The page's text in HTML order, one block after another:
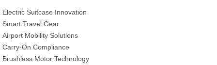
Electric Suitcase Innovation
Smart Travel Gear
Airport Mobility Solutions
Carry-On Compliance
Brushless Motor Technology